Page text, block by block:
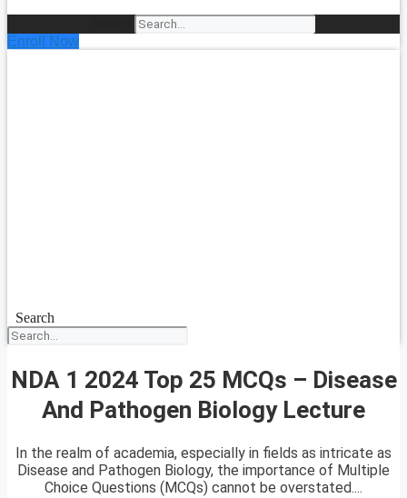
Enroll Now
Search
NDA 1 2024 Top 25 MCQs – Disease
And Pathogen Biology Lecture
In the realm of academia, especially in fields as intricate as
Disease and Pathogen Biology, the importance of Multiple
Choice Questions (MCQs) cannot be overstated....